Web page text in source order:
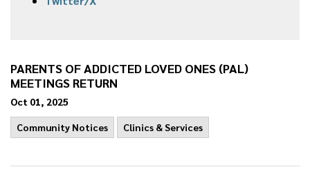
PARENTS OF ADDICTED LOVED ONES (PAL)
MEETINGS RETURN
Oct 01, 2025
Community Notices Clinics & Services